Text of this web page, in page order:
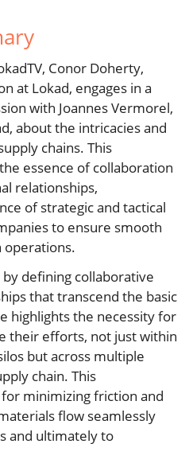
Conor Doherty,
at Lokad, engages in a
with Joannes Vermorel,
about the intricacies and
chains. This
essence of collaboration
relationships,
of strategic and tactical
to ensure smooth
operations.
defining collaborative
that transcend the basic
highlights the necessity for
their efforts, not just within
but across multiple
chain. This
minimizing friction and
flow seamlessly
and ultimately to